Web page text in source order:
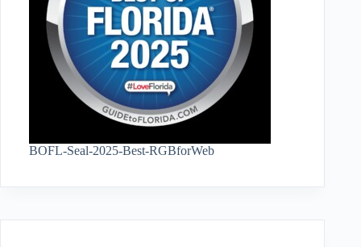
BOFL-Seal-2025-Best-RGBforWeb